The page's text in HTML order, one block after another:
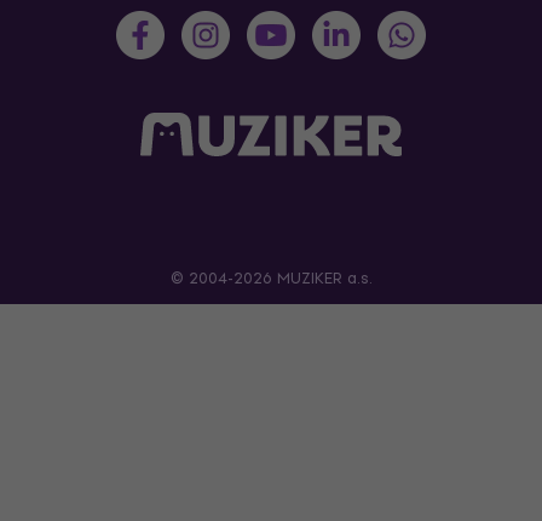
© 2004-2026 MUZIKER a.s.